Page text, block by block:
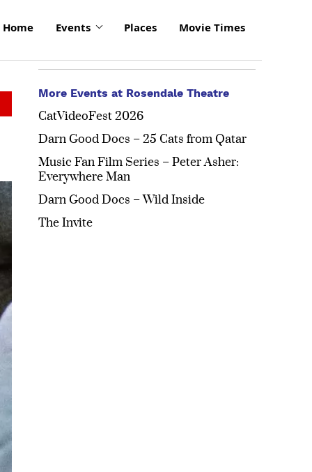
Home Events Places Movie Times
More Events at Rosendale Theatre
CatVideoFest 2026
Darn Good Docs – 25 Cats from Qatar
Music Fan Film Series – Peter Asher:
Everywhere Man
Darn Good Docs – Wild Inside
The Invite